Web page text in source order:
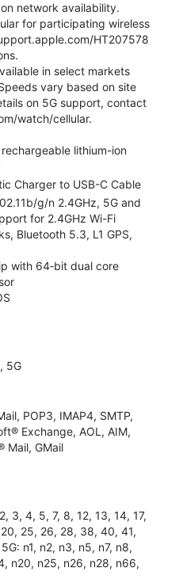
network availability.
for participating wireless
HT207578
in select markets
vary based on site
on 5G support, contact
watch/cellular.
lithium-ion
Charger to USB-C Cable
g/n 2.4GHz, 5G and
for 2.4GHz Wi-Fi
Bluetooth 5.3, L1 GPS,
with 64‑bit dual core
5G
POP3, IMAP4, SMTP,
Exchange, AOL, AIM,
Mail, GMail
3, 4, 5, 7, 8, 12, 13, 14, 17,
25, 26, 28, 38, 40, 41,
n1, n2, n3, n5, n7, n8,
n20, n25, n26, n28, n66,